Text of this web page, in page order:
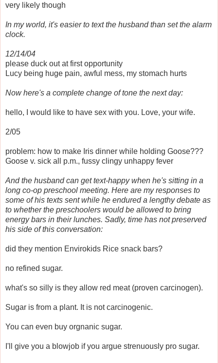
very likely though
In my world, it's easier to text the husband than set the alarm
clock.
12/14/04
please duck out at first opportunity
Lucy being huge pain, awful mess, my stomach hurts
Now here's a complete change of tone the next day:
hello, I would like to have sex with you. Love, your wife.
2/05
problem: how to make Iris dinner while holding Goose???
Goose v. sick all p.m., fussy clingy unhappy fever
And the husband can get text-happy when he's sitting in a
long co-op preschool meeting. Here are my responses to
some of his texts sent while he endured a lengthy debate as
to whether the preschoolers would be allowed to bring
energy bars in their lunches. Sadly, time has not preserved
his side of this conversation:
did they mention Envirokids Rice snack bars?
no refined sugar.
what's so silly is they allow red meat (proven carcinogen).
Sugar is from a plant. It is not carcinogenic.
You can even buy orgnanic sugar.
I'll give you a blowjob if you argue strenuously pro sugar.